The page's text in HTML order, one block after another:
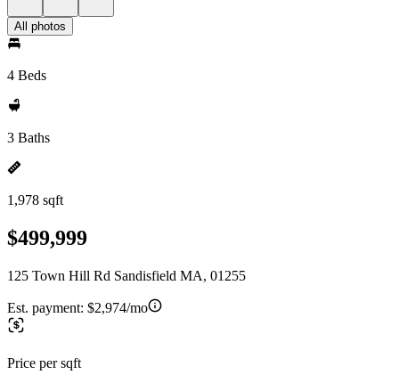
All photos
4 Beds
3 Baths
1,978 sqft
$499,999
125 Town Hill Rd Sandisfield MA, 01255
Est. payment: $2,974/mo
Price per sqft